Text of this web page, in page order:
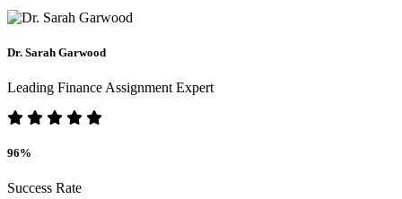
Dr. Sarah Garwood
Leading Finance Assignment Expert
96%
Success Rate